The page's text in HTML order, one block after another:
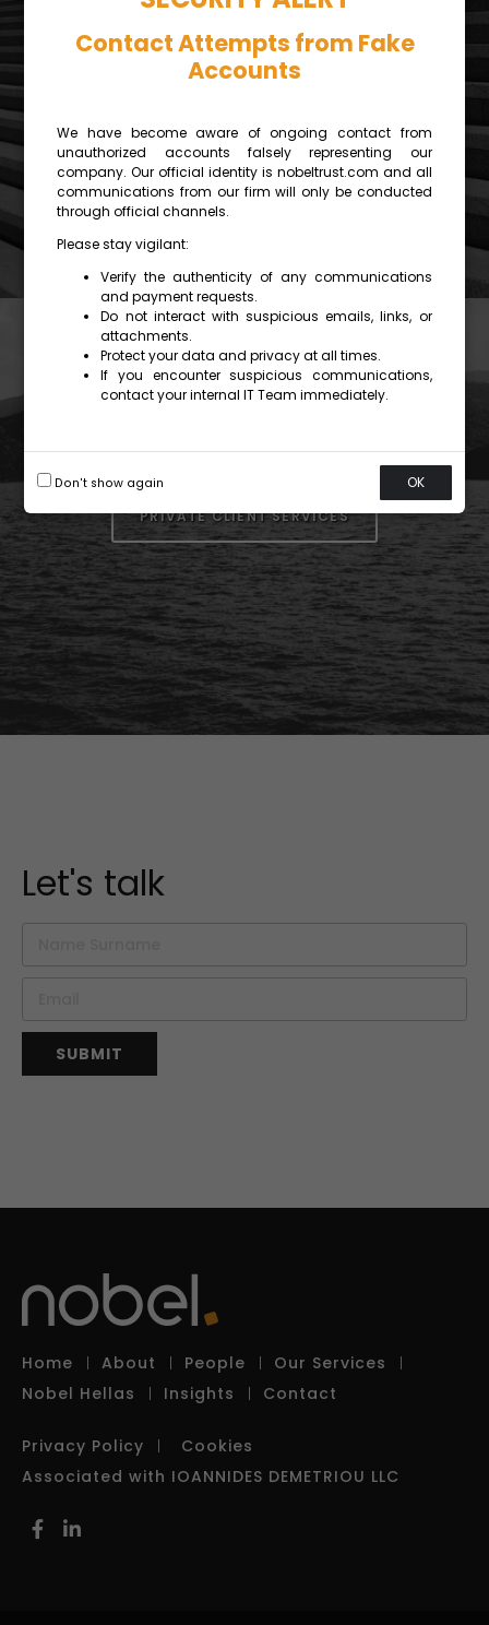
CORPORATE CLIENT
PRIVATE CLIENT SERVICES
Let's talk
SUBMIT
Home About People
Our Services
Nobel Hellas
Insights Contact
Privacy Policy
Cookies
Associated with IOANNIDES DEMETRIOU LLC
Contact Attempts from Fake
Accounts
We have become aware of ongoing contact from
unauthorized accounts falsely representing our
company. Our official identity is nobeltrust.com and all
communications from our firm will only be conducted
through official channels.
Please stay vigilant:
Verify the authenticity of any communications
and payment requests.
Do not interact with suspicious emails, links, or
attachments.
Protect your data and privacy at all times.
If you encounter suspicious communications,
contact your internal IT Team immediately.
Don't show again OK